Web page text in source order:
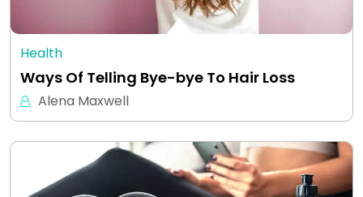
Health
Ways Of Telling Bye-bye To Hair Loss
Alena Maxwell